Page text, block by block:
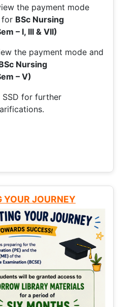
the payment mode
for BSc Nursing
– I, III & VII)
the payment mode and
Nursing
– V)
SSD for further
YOUR JOURNEY